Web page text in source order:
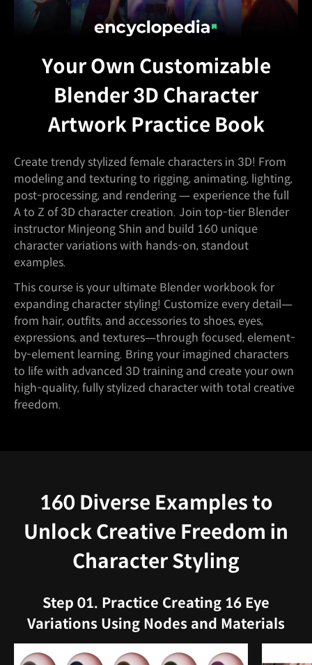
Your Own Customizable
Blender 3D Character
Artwork Practice Book
Create trendy stylized female characters in 3D! From
modeling and texturing to rigging, animating, lighting,
post-processing, and rendering — experience the full
A to Z of 3D character creation. Join top-tier Blender
instructor Minjeong Shin and build 160 unique
character variations with hands-on, standout
examples.
This course is your ultimate Blender workbook for
expanding character styling! Customize every detail—
from hair, outfits, and accessories to shoes, eyes,
expressions, and textures—through focused, element-
by-element learning. Bring your imagined characters
to life with advanced 3D training and create your own
high-quality, fully stylized character with total creative
freedom.
160 Diverse Examples to
Unlock Creative Freedom in
Character Styling
Step 01. Practice Creating 16 Eye
Variations Using Nodes and Materials